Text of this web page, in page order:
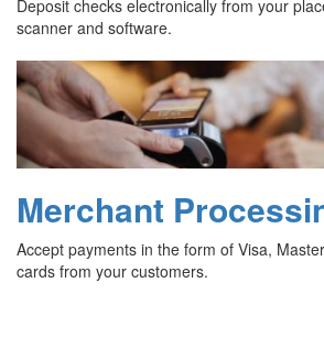
Deposit checks electronically from your
scanner and software.
Merchant
Accept payments in the form of Visa,
cards from your customers.